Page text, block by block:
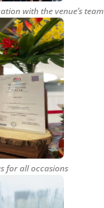
with the venue’s team
for all occasions